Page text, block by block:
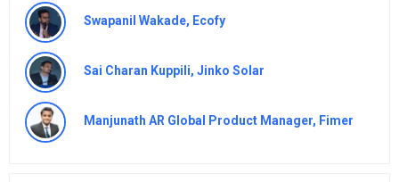
Swapanil Wakade, Ecofy
Sai Charan Kuppili, Jinko Solar
Manjunath AR Global Product Manager, Fimer